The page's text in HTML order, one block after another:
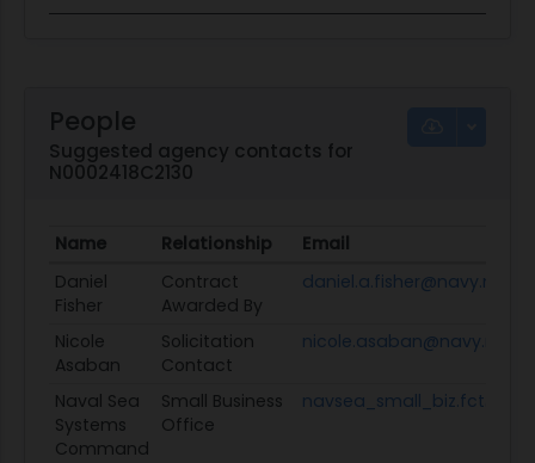
People
Suggested agency contacts for
N0002418C2130
Name Relationship
Email
Daniel
Fisher
Contract
Awarded By
daniel.a.fisher@navy.mil
Nicole
Asaban
Solicitation
Contact
nicole.asaban@navy.mil
Naval Sea
Systems
Command
Small Business
Office